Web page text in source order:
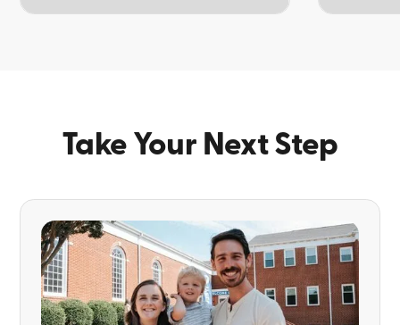
Take Your Next Step